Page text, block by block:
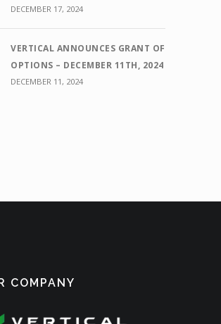
DECEMBER 17, 2024
VERTICAL ANNOUNCES GRANT OF
OPTIONS – DECEMBER 11TH, 2024
DECEMBER 11, 2024
COMPANY